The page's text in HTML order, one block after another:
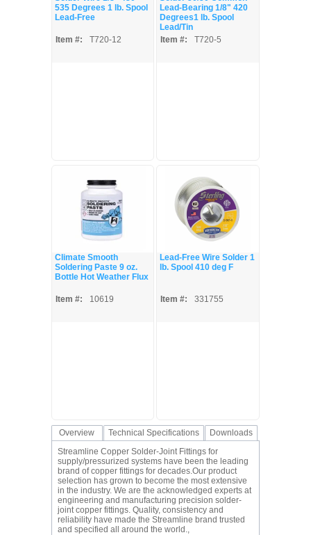
535 Degrees 1 lb. Spool
Lead-Free
Item #: T720-12
Lead-Bearing 1/8" 420
Degrees1 lb. Spool
Lead/Tin
Item #:
T720-5
Climate Smooth
Soldering Paste 9 oz.
Bottle Hot Weather Flux
Item #: 10619
Lead-Free Wire Solder 1
lb. Spool 410 deg F
Item #: 331755
Overview Technical Specifications
Downloads
Streamline Copper Solder-Joint Fittings for
supply/pressurized systems have been the leading
brand of copper fittings for decades.Our product
selection has grown to become the most extensive
in the industry. We are the acknowledged experts at
engineering and manufacturing precision solder-
joint copper fittings. Quality, consistency and
reliability have made the Streamline brand trusted
and specified all around the world.,